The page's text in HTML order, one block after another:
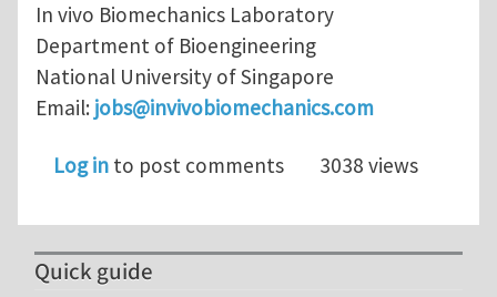
In vivo Biomechanics Laboratory
Department of Bioengineering
National University of Singapore
Email: jobs@invivobiomechanics.com
Log in to post comments 3038 views
Quick guide